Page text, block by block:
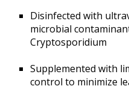
Disinfected with
microbial
Cryptosporidium
Supplemented with
control to minimize